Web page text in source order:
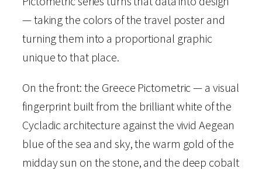
o
n
–
— taking the colors of the travel poster and
turning them into a proportional graphic
unique to that place.
On the front: the Greece Pictometric — a visual
fingerprint built from the brilliant white of the
Cycladic architecture against the vivid Aegean
blue of the sea and sky, the warm gold of the
midday sun on the stone, and the deep cobalt